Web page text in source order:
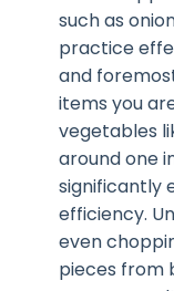
such as
practice
and
items you
vegetables
around one
significantly
efficiency.
even
pieces from